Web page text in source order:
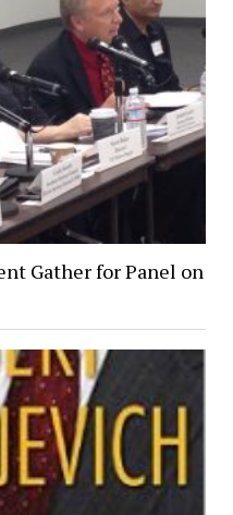
Gather for Panel on